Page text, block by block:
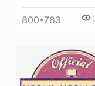
800*783